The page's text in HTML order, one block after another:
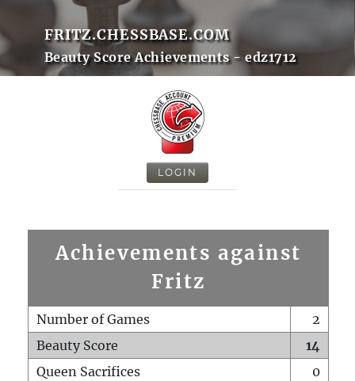
FRITZ.CHESSBASE.COM
Beauty Score Achievements - edz1712
LOGIN
Achievements against
Fritz
Number of Games
2
Beauty Score
14
Queen Sacrifices
0